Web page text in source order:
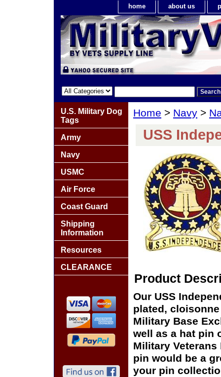
home about us
Home > Navy >
USS
Product
Our USS
plated,
Military Base
well as a hat pin
Military Veterans
pin would be a
your pin
U.S. Military Dog
Tags
Army
Navy
USMC
Air Force
Coast Guard
Shipping
Information
Resources
CLEARANCE